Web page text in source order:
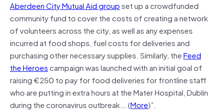
Aberdeen City Mutual Aid groupset up a crowdfunded
community fund to cover the costs of creating a network
of volunteers across the city, as well as any expenses
incurred at food shops, fuel costs for deliveries and
purchasing other necessary supplies. Similarly, theFeed
the Heroescampaign was launched with an initial goal of
raising €250 to pay for food deliveries for frontline staff
who are putting in extra hours at the Mater Hospital, Dublin
during the coronavirus outbreak….(More)”.